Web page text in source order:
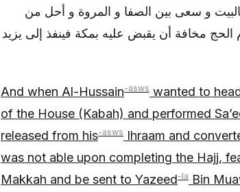
و سعى بين الصفا و المروة و أحل من
مخافة أن يقبض عليه بمكة فينفذ إلى يزيد
And when Al-Hussain-asws wanted to
of the House (Kabah) and performed
released from his-asws Ihraam and
was not able upon completing the Hajj,
Makkah and be sent to Yazeed-la Bin